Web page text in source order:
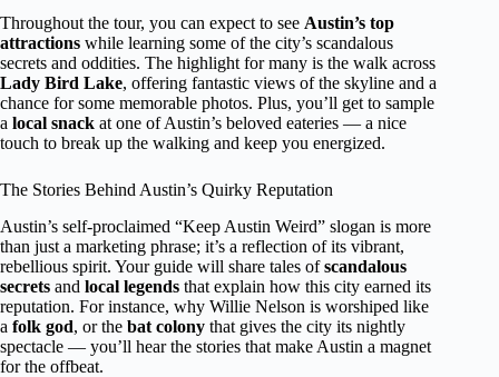
Throughout the tour, you can expect to see Austin’s top
attractions while learning some of the city’s scandalous
secrets and oddities. The highlight for many is the walk across
Lady Bird Lake, offering fantastic views of the skyline and a
chance for some memorable photos. Plus, you’ll get to sample
a local snack at one of Austin’s beloved eateries — a nice
touch to break up the walking and keep you energized.
The Stories Behind Austin’s Quirky Reputation
Austin’s self-proclaimed “Keep Austin Weird” slogan is more
than just a marketing phrase; it’s a reflection of its vibrant,
rebellious spirit. Your guide will share tales ofscandalous
secrets and local legends that explain how this city earned its
reputation. For instance, why Willie Nelson is worshiped like
a folk god, or the bat colony that gives the city its nightly
spectacle — you’ll hear the stories that make Austin a magnet
for the offbeat.